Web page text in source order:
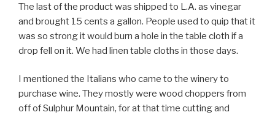
The last of the product was shipped to L.A. as vinegar
and brought 15 cents a gallon. People used to quip that it
was so strong it would burn a hole in the table cloth if a
drop fell on it. We had linen table cloths in those days.
I mentioned the Italians who came to the winery to
purchase wine. They mostly were wood choppers from
off of Sulphur Mountain, for at that time cutting and